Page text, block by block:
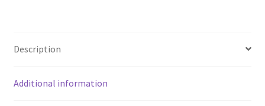
Description
Additional information